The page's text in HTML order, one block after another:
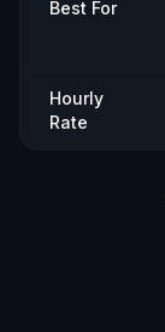
Best For
Hourly
Rate